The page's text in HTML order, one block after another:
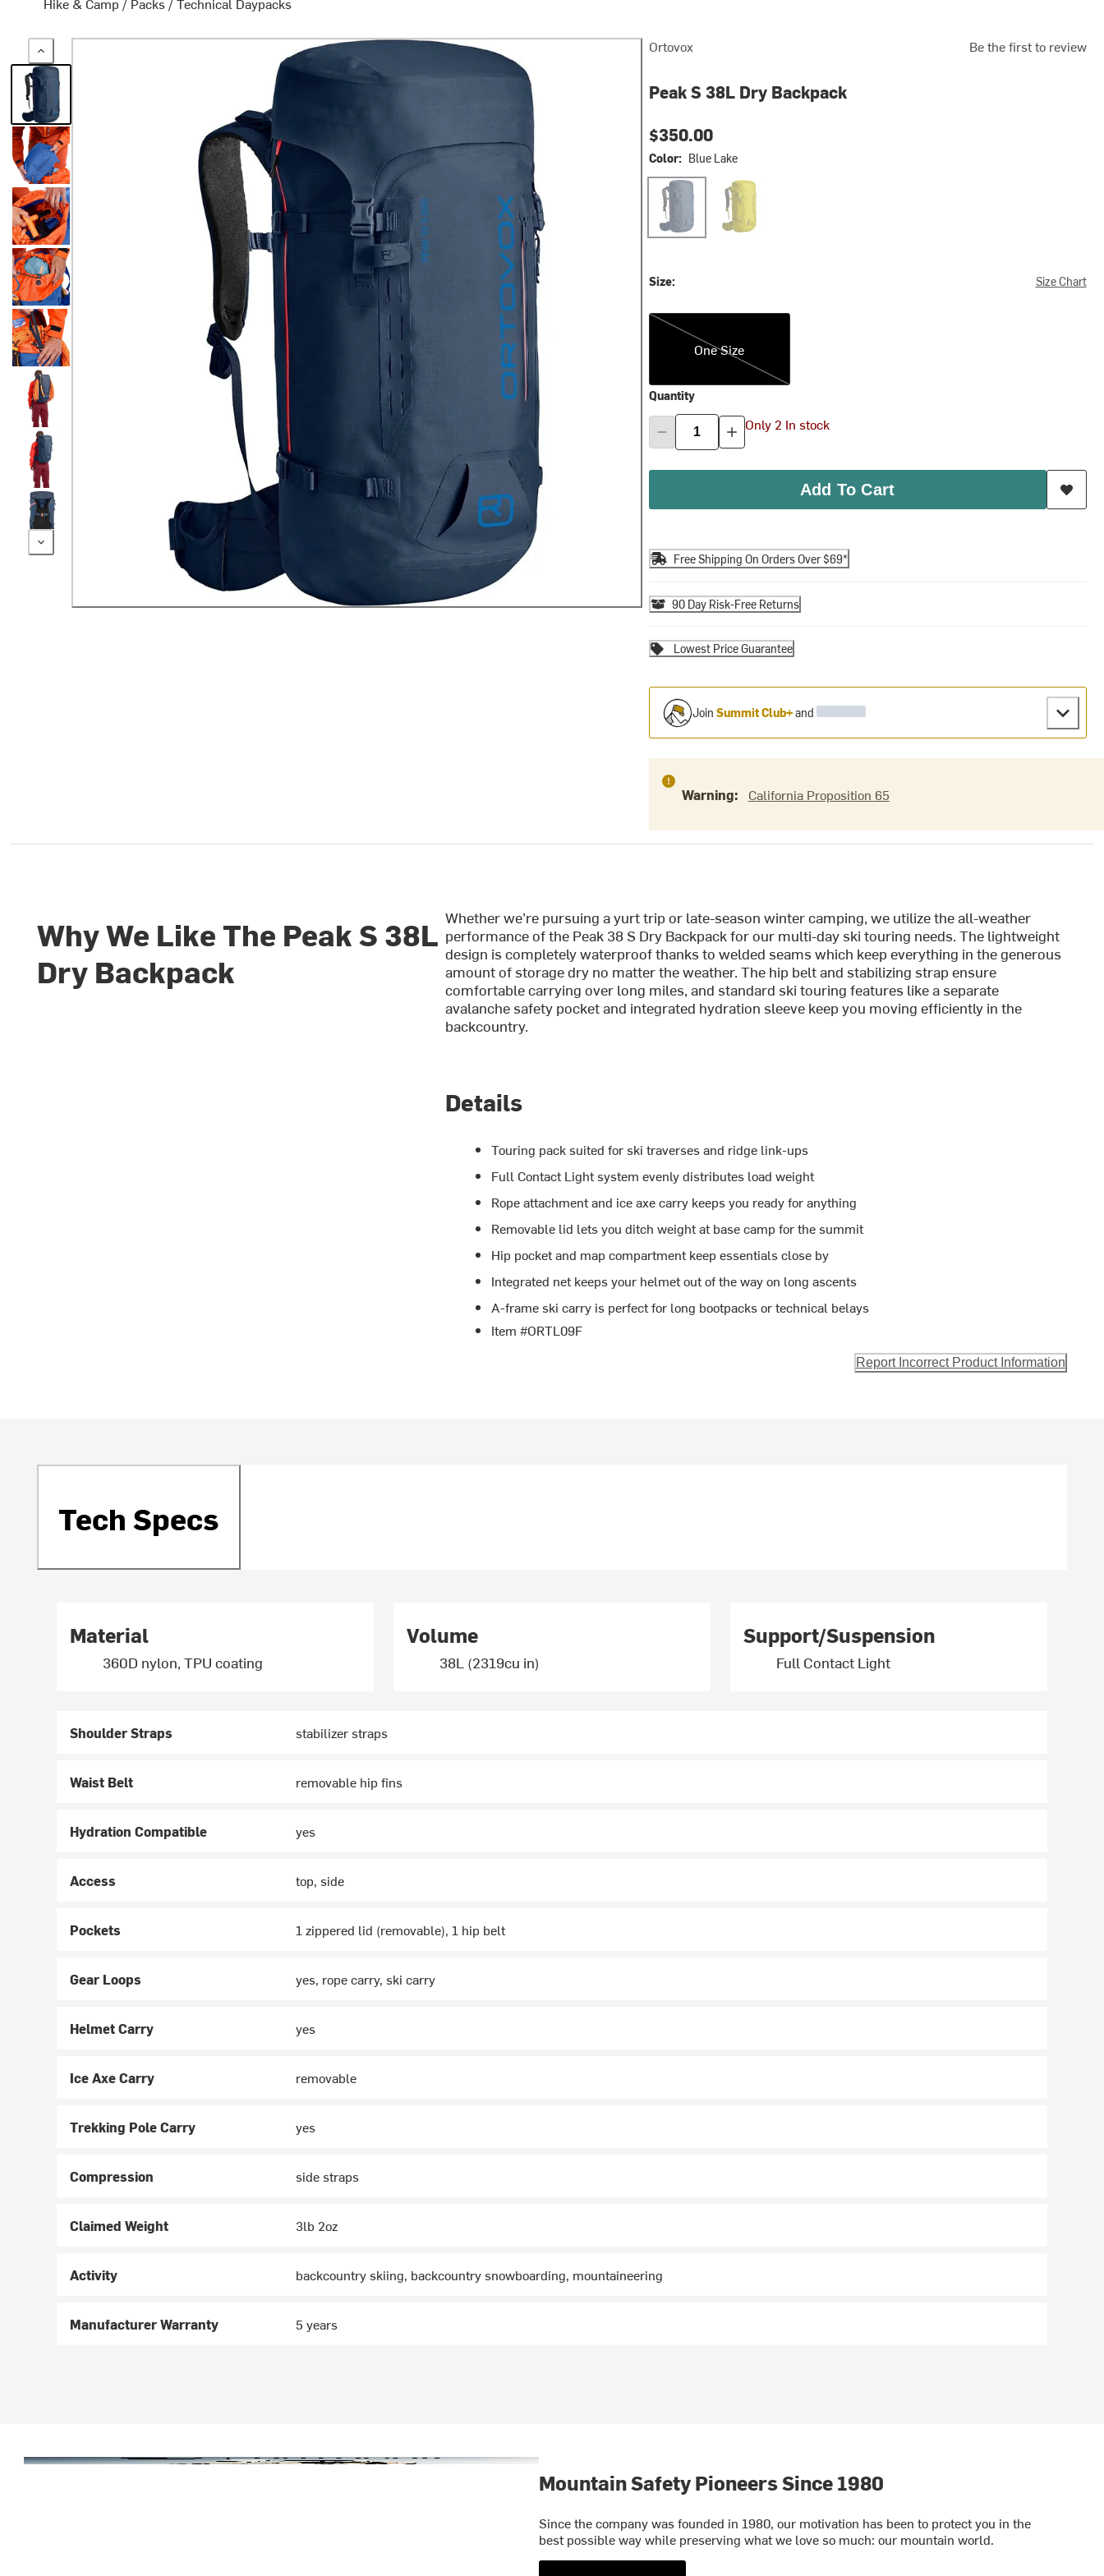
Ortovox Be the first to review
Peak S 38L Dry Backpack
$350.00
Color: Blue Lake
Blue Lake Dirty Daisy
Size: Size Chart
One Size
One Size
Quantity
Only 2 In stock
Add To Cart
Free Shipping On Orders Over $69*
90 Day Risk-Free Returns
Lowest Price Guarantee
Join Summit Club+and
Warning: California Proposition 65
Why We Like The Peak S 38L
Dry Backpack
Whether we’re pursuing a yurt trip or late-season winter camping, we utilize the all-weather
performance of the Peak 38 S Dry Backpack for our multi-day ski touring needs. The lightweight
design is completely waterproof thanks to welded seams which keep everything in the generous
amount of storage dry no matter the weather. The hip belt and stabilizing strap ensure
comfortable carrying over long miles, and standard ski touring features like a separate
avalanche safety pocket and integrated hydration sleeve keep you moving efficiently in the
backcountry.
Details
Touring pack suited for ski traverses and ridge link-ups
Full Contact Light system evenly distributes load weight
Rope attachment and ice axe carry keeps you ready for anything
Removable lid lets you ditch weight at base camp for the summit
Hip pocket and map compartment keep essentials close by
Integrated net keeps your helmet out of the way on long ascents
A-frame ski carry is perfect for long bootpacks or technical belays
Item #ORTL09F
Report Incorrect Product Information
Tech Specs
Material
360D nylon, TPU coating
Volume
38L (2319cu in)
Support/Suspension
Full Contact Light
Shoulder Straps stabilizer straps
Waist Belt removable hip fins
Hydration Compatible yes
Access top, side
Pockets 1 zippered lid (removable), 1 hip belt
Gear Loops yes, rope carry, ski carry
Helmet Carry yes
Ice Axe Carry removable
Trekking Pole Carry yes
Compression side straps
Claimed Weight 3lb 2oz
Activity backcountry skiing, backcountry snowboarding, mountaineering
Manufacturer Warranty 5 years
Mountain Safety Pioneers Since 1980
Since the company was founded in 1980, our motivation has been to protect you in the
best possible way while preserving what we love so much: our mountain world.